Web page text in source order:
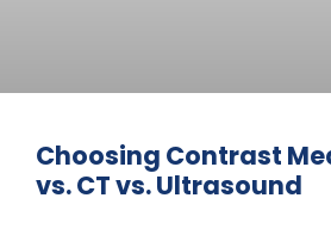
Choosing Contrast
vs. CT vs. Ultrasound